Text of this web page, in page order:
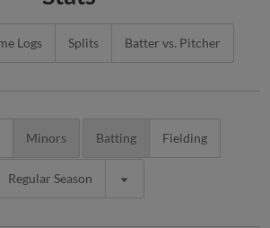
Logs Splits Batter vs. Pitcher
Minors Batting Fielding
Regular Season